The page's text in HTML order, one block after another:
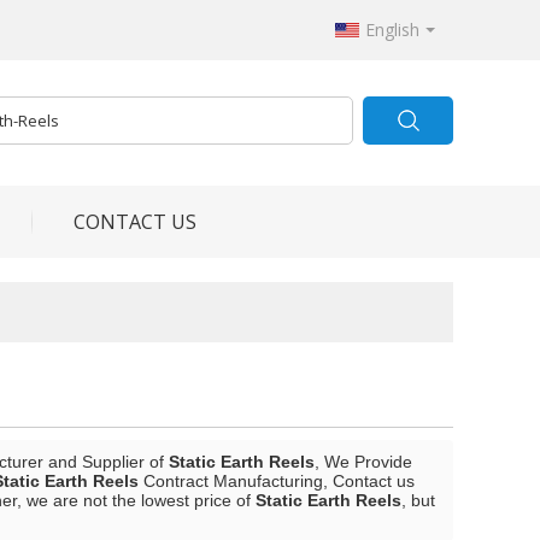
English
CONTACT US
and Supplier of Static Earth Reels , We Provide
Earth Reels Contract Manufacturing, Contact us
we are not the lowest price of Static Earth Reels , but